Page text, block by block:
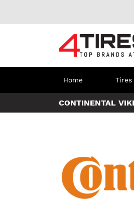
Home Tires
CONTINENTAL